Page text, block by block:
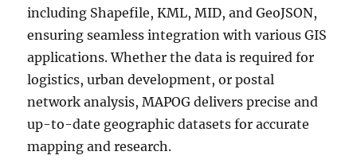
including Shapefile, KML, MID, and GeoJSON,
ensuring seamless integration with various GIS
applications. Whether the data is required for
logistics, urban development, or postal
network analysis, MAPOG delivers precise and
up-to-date geographic datasets for accurate
mapping and research.